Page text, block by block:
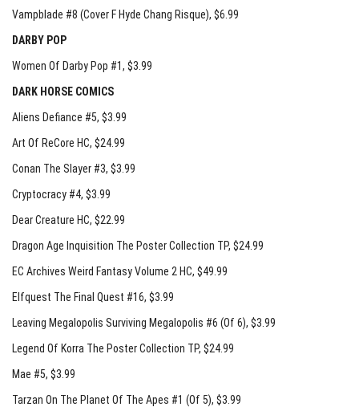
Vampblade #8 (Cover F Hyde Chang Risque), $6.99
DARBY POP
Women Of Darby Pop #1, $3.99
DARK HORSE COMICS
Aliens Defiance #5, $3.99
Art Of ReCore HC, $24.99
Conan The Slayer #3, $3.99
Cryptocracy #4, $3.99
Dear Creature HC, $22.99
Dragon Age Inquisition The Poster Collection TP, $24.99
EC Archives Weird Fantasy Volume 2 HC, $49.99
Elfquest The Final Quest #16, $3.99
Leaving Megalopolis Surviving Megalopolis #6 (Of 6), $3.99
Legend Of Korra The Poster Collection TP, $24.99
Mae #5, $3.99
Tarzan On The Planet Of The Apes #1 (Of 5), $3.99